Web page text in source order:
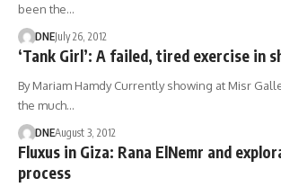
been the…
DNEJuly 26, 2012
‘Tank Girl’: A failed, tired exercise in
By Mariam Hamdy Currently showing at Misr
the much…
DNEAugust 3, 2012
Fluxus in Giza: Rana ElNemr and
process